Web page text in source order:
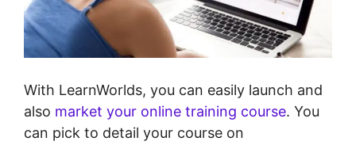
With LearnWorlds, you can easily launch and
also market your online training course. You
can pick to detail your course on